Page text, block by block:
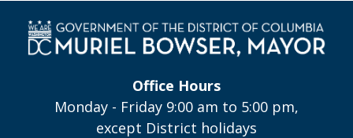
Office Hours
Monday - Friday 9:00 am to 5:00 pm,
except District holidays